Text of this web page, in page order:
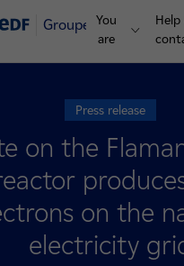
Groupe
You
are
Help
Press release
on the
on the
electricity